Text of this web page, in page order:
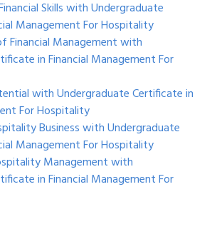
Skills with Undergraduate
Management For Hospitality
Financial Management with
in Financial Management For
with Undergraduate Certificate in
For Hospitality
Business with Undergraduate
Management For Hospitality
Management with
in Financial Management For